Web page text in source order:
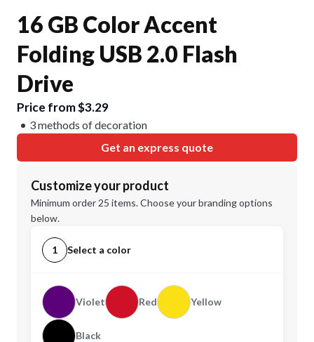
16 GB Color Accent
Folding USB 2.0 Flash
Drive
Price from $3.29
3 methods of decoration
Get an express quote
Customize your product
Minimum order 25 items. Choose your branding options
below.
1 Select a color
Violet Red Yellow
Black